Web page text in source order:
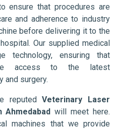
ensure that procedures are
and adherence to industry
before delivering it to the
Our supplied medical
technology, ensuring that
access to the latest
and surgery.
reputedVeterinary Laser
Ahmedabad will meet here.
machines that we provide